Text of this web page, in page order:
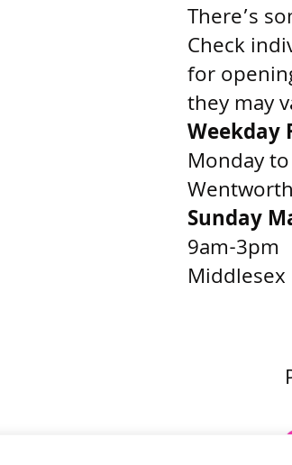
There’s
Check
for
they may
Weekday
Monday
Sunday
9am-3pm